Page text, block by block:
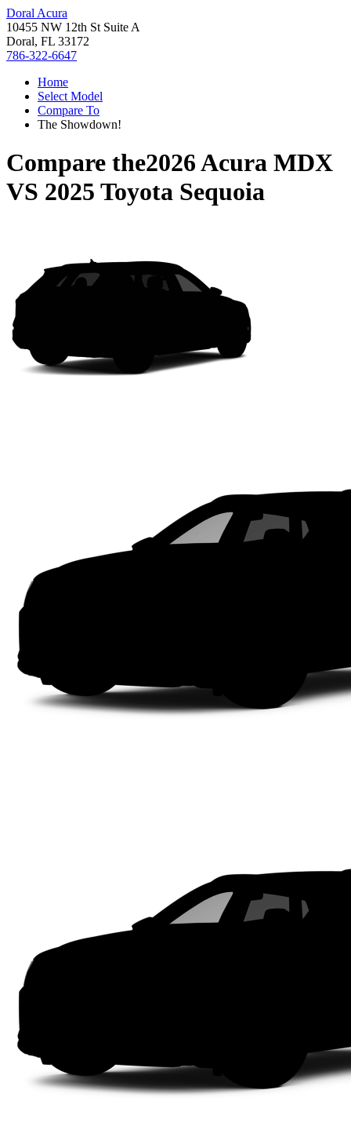
Doral Acura
10455 NW 12th St Suite A
Doral, FL 33172
786-322-6647
Home
Select Model
Compare To
The Showdown!
Compare the2026 Acura MDX
VS 2025 Toyota Sequoia